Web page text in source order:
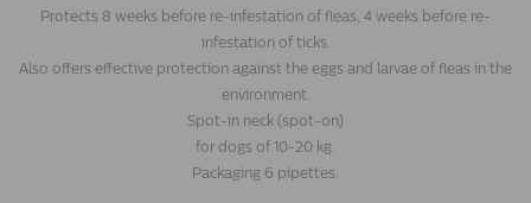
Protects 8 weeks before re-infestation of fleas, 4 weeks before re-
infestation of ticks.
Also offers effective protection against the eggs and larvae of fleas in the
environment.
Spot-in neck (spot-on)
for dogs of 10-20 kg.
Packaging 6 pipettes.